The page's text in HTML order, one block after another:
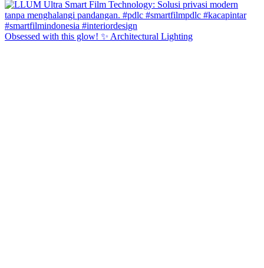
Obsessed with this glow! ✨ Architectural Lighting